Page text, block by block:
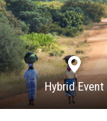
Hybrid Event